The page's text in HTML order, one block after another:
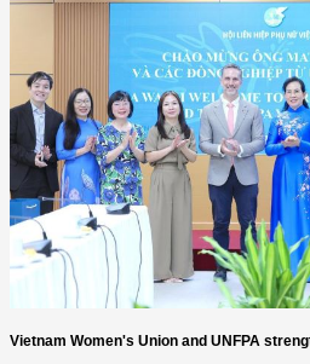
Vietnam Women's Union and UNFPA